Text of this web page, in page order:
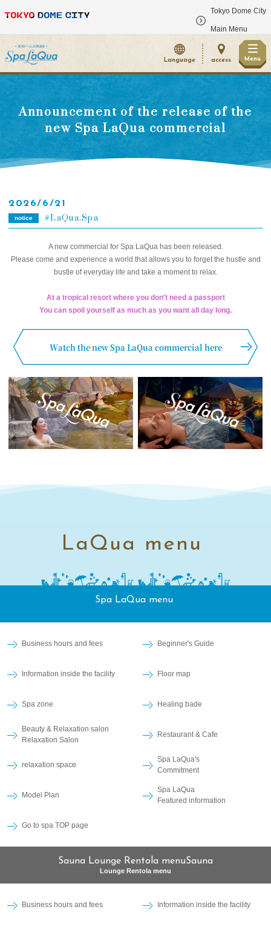
Tokyo Dome City
Main Menu
Language access Menu
Announcement of the release of the
new Spa LaQua commercial
2026/6/21
notice LaQua,Spa
A new commercial for Spa LaQua has been released.
Please come and experience a world that allows you to forget the hustle and
bustle of everyday life and take a moment to relax.
At a tropical resort where you don't need a passport
You can spoil yourself as much as you want all day long.
Watch the new Spa LaQua commercial here
LaQua menu
Spa LaQua menu
Business hours and fees Beginner's Guide
Information inside the facility Floor map
Spa zone Healing bade
Beauty & Relaxation salon
Relaxation Salon
Restaurant & Cafe
relaxation space
Spa LaQua's
Commitment
Model Plan
Spa LaQua
Featured information
Go to spa TOP page
Sauna Lounge Rentola menuSauna
Lounge Rentola menu
Business hours and fees Information inside the facility